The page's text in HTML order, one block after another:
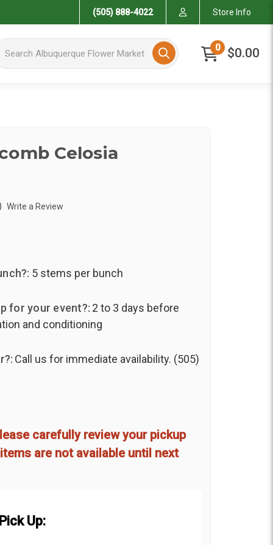
(505) 888-4022 Store Info
Albuquerque Flower Market 0 $0.00
Celosia
Write a Review
5 stems per bunch
for your event?: 2 to 3 days before
and conditioning
Call us for immediate availability. (505)
carefully review your pickup
are not available until next
Up: